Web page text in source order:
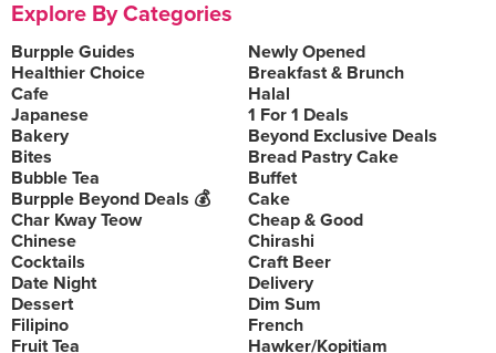
Explore By Categories
Burpple Guides
Newly Opened
Healthier Choice
Breakfast & Brunch
Cafe
Halal
Japanese
1 For 1 Deals
Bakery
Beyond Exclusive Deals
Bites
Bread Pastry Cake
Bubble Tea
Buffet
Burpple Beyond Deals 💰
Cake
Char Kway Teow
Cheap & Good
Chinese
Chirashi
Cocktails
Craft Beer
Date Night
Delivery
Dessert
Dim Sum
Filipino
French
Fruit Tea
Hawker/Kopitiam